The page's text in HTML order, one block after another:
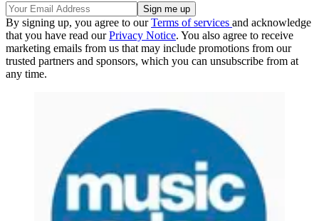
By signing up, you agree to ourTerms of services and acknowledge
that you have read ourPrivacy Notice. You also agree to receive
marketing emails from us that may include promotions from our
trusted partners and sponsors, which you can unsubscribe from at
any time.